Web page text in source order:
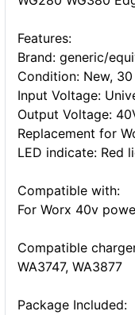
Features:
Brand: generic/
Condition: New,
Input Voltage:
Output Voltage:
Replacement for
LED indicate: Red
Compatible with:
For Worx 40v
Compatible
WA3747, WA3877
Package Included: